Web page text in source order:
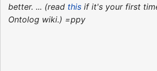
better. ... (read this if it's your first
Ontolog wiki.) =ppy